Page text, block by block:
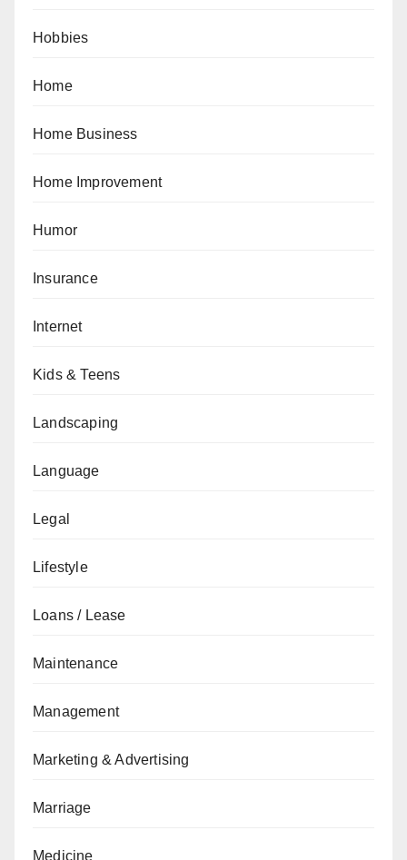
Hobbies
Home
Home Business
Home Improvement
Humor
Insurance
Internet
Kids & Teens
Landscaping
Language
Legal
Lifestyle
Loans / Lease
Maintenance
Management
Marketing & Advertising
Marriage
Medicine